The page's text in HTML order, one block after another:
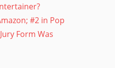
#2 in Pop
Form Was